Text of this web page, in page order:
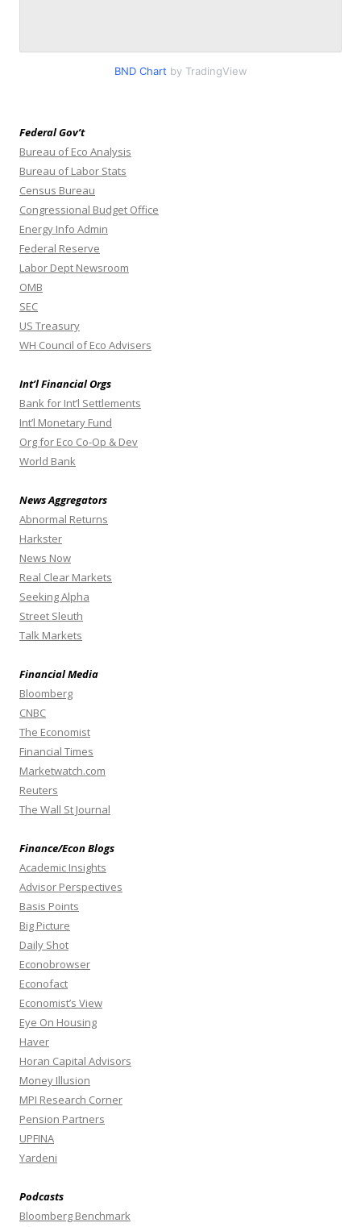
BND Chart by TradingView
Federal Gov’t
Bureau of Eco Analysis
Bureau of Labor Stats
Census Bureau
Congressional Budget Office
Energy Info Admin
Federal Reserve
Labor Dept Newsroom
OMB
SEC
US Treasury
WH Council of Eco Advisers
Int’l Financial Orgs
Bank for Int’l Settlements
Int’l Monetary Fund
Org for Eco Co-Op & Dev
World Bank
News Aggregators
Abnormal Returns
Harkster
News Now
Real Clear Markets
Seeking Alpha
Street Sleuth
Talk Markets
Financial Media
Bloomberg
CNBC
The Economist
Financial Times
Marketwatch.com
Reuters
The Wall St Journal
Finance/Econ Blogs
Academic Insights
Advisor Perspectives
Basis Points
Big Picture
Daily Shot
Econobrowser
Econofact
Economist’s View
Eye On Housing
Haver
Horan Capital Advisors
Money Illusion
MPI Research Corner
Pension Partners
UPFINA
Yardeni
Podcasts
Bloomberg Benchmark